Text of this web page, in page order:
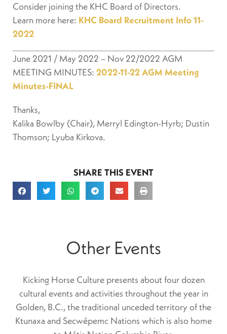
Consider joining the KHC Board of Directors.
Learn more here: KHC Board Recruitment Info 11-
2022
June 2021 / May 2022 – Nov 22/2022 AGM
MEETING MINUTES: 2022-11-22 AGM Meeting
Minutes-FINAL
Thanks,
Kalika Bowlby (Chair), Merryl Edington-Hyrb; Dustin
Thomson; Lyuba Kirkova.
SHARE THIS EVENT
Other Events
Kicking Horse Culture presents about four dozen
cultural events and activities throughout the year in
Golden, B.C., the traditional unceded territory of the
Ktunaxa and Secwépemc Nations which is also home